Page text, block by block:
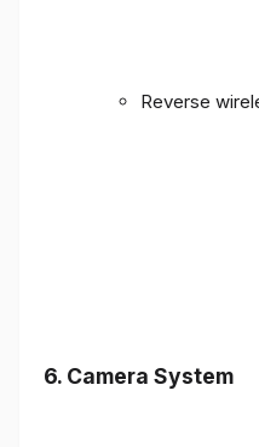
Reverse
6. Camera System